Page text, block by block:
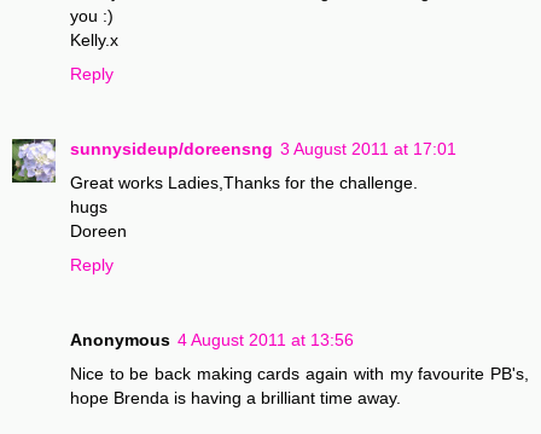
you :)
Kelly.x
Reply
sunnysideup/doreensng 3 August 2011 at 17:01
Great works Ladies,Thanks for the challenge.
hugs
Doreen
Reply
Anonymous 4 August 2011 at 13:56
Nice to be back making cards again with my favourite PB's,
hope Brenda is having a brilliant time away.